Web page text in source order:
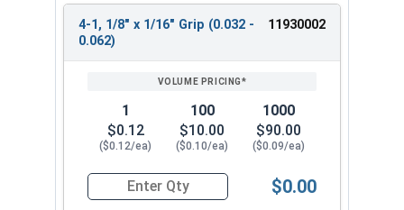
SIZE/SKU
REVIEW
ENTER
4-1, 1/8" x 1/16" Grip (0.032 -
0.062)
11930002
1
$0.12
($0.12/ea)
100
$10.00
($0.10/ea)
1000
$90.00
($0.09/ea)
Quantity for POP Rivets, Dome Head Open
$0.00